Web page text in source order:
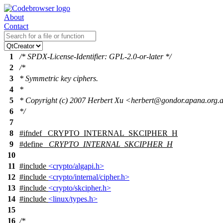
About
Contact
1
/* SPDX-License-Identifier: GPL-2.0-or-later */
2
/*
3
* Symmetric key ciphers.
4
*
5
* Copyright (c) 2007 Herbert Xu
6
*/
7
8
#ifndef
_CRYPTO_INTERNAL_SKCIPHER_H
9
#define
_CRYPTO_INTERNAL_SKCIPHER_H
10
11 #include <crypto/algapi.h>
12 #include <crypto/internal/cipher.h>
13 #include <crypto/skcipher.h>
14 #include <linux/types.h>
15
16 /*